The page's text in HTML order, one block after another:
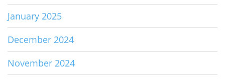
January 2025
December 2024
November 2024